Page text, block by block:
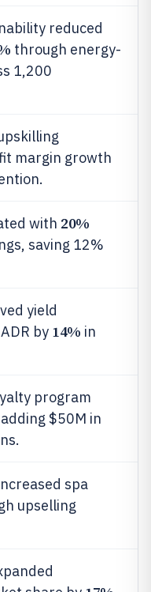
reduced
through energy-
1,200
margin growth
with 20%
saving 12%
yield
by 14% in
program
$50M in
spa
upselling